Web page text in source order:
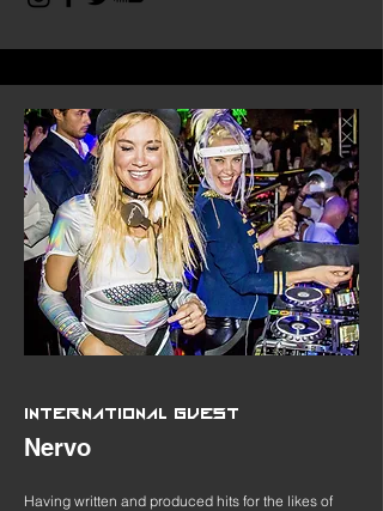
INTERNATIONAL GUEST
Nervo
Having written and produced hits for the likes of